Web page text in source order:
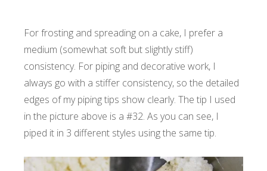
For frosting and spreading on a cake, I prefer a
medium (somewhat soft but slightly stiff)
consistency. For piping and decorative work, I
always go with a stiffer consistency, so the detailed
edges of my piping tips show clearly. The tip I used
in the picture above is a #32. As you can see, I
piped it in 3 different styles using the same tip.